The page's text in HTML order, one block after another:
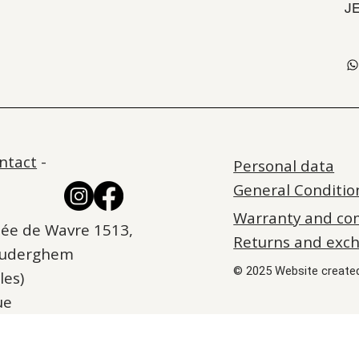
-
Personal data
General
de Wavre 1513,
Warranty and
Returns and
© 2025 Website